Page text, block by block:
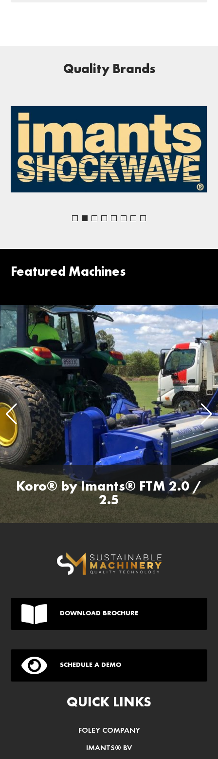
Quality Brands
Featured Machines
Koro® by Imants® FTM 2.0 /
2.5
DOWNLOAD BROCHURE
SCHEDULE A DEMO
QUICK LINKS
FOLEY COMPANY
IMANTS® BV